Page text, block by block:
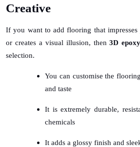
Creative
If you want to add flooring that
or creates a visual illusion, then3D
selection.
You can customise the
and taste
It is extremely durable,
chemicals
It adds a glossy finish and